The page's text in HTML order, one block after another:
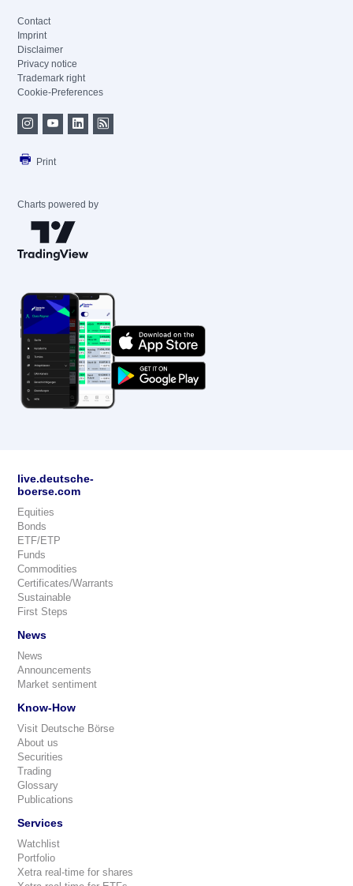
Contact
Imprint
Disclaimer
Privacy notice
Trademark right
Cookie-Preferences
Print
Charts powered by
live.deutsche-
boerse.com
Equities
Bonds
ETF/ETP
Funds
Commodities
Certificates/Warrants
Sustainable
First Steps
News
News
Announcements
Market sentiment
Know-How
Visit Deutsche Börse
About us
Securities
Trading
Glossary
Publications
Services
Watchlist
Portfolio
Xetra real-time for shares